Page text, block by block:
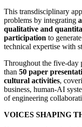
This transdisciplinary
problems by integrating
qualitative and
participation to
technical expertise with
Throughout the five-day
than 50 paper
cultural activities,
business, human-AI
of engineering
VOICES SHAPING